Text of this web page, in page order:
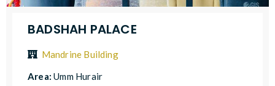
BADSHAH PALACE
Mandrine Building
Area:Umm Hurair